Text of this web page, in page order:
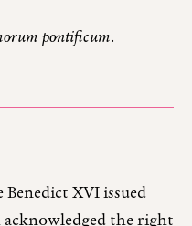
pontificum.
Benedict XVI issued
the right